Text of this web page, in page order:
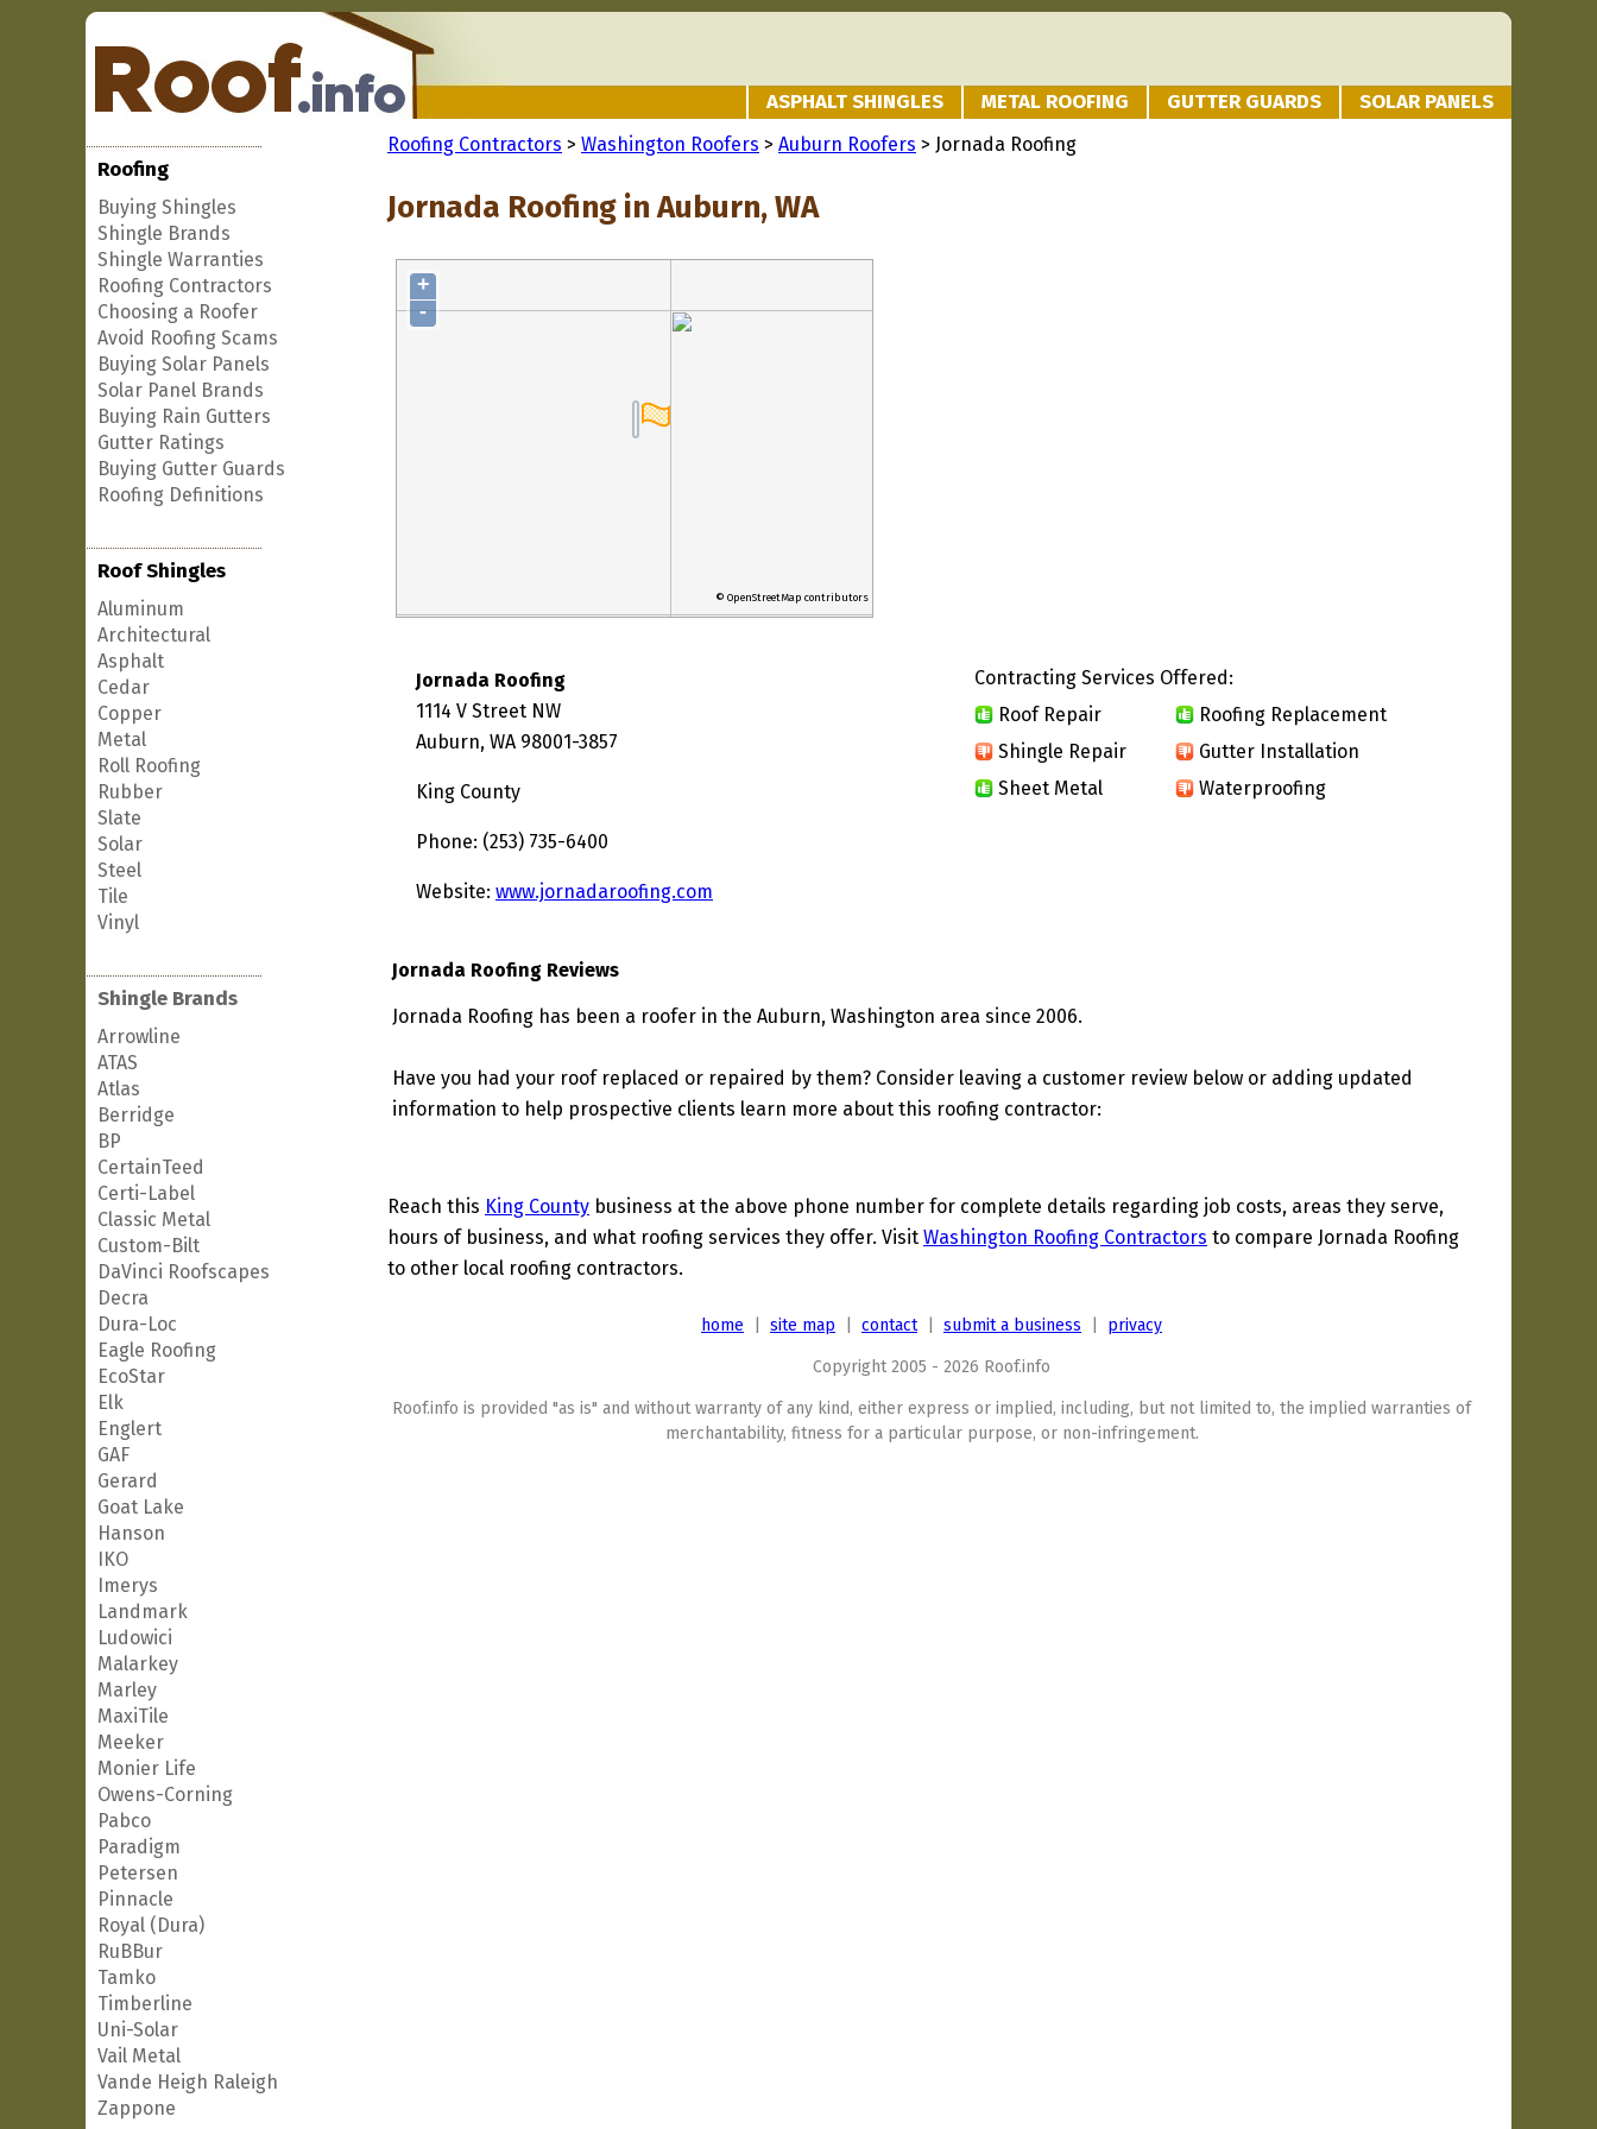
ASPHALT SHINGLES METAL ROOFING GUTTER GUARDS SOLAR PANELS
Roofing
Buying Shingles
Shingle Brands
Shingle Warranties
Roofing Contractors
Choosing a Roofer
Avoid Roofing Scams
Buying Solar Panels
Solar Panel Brands
Buying Rain Gutters
Gutter Ratings
Buying Gutter Guards
Roofing Definitions
Roof Shingles
Aluminum
Architectural
Asphalt
Cedar
Copper
Metal
Roll Roofing
Rubber
Slate
Solar
Steel
Tile
Vinyl
Shingle Brands
Arrowline
ATAS
Atlas
Berridge
BP
CertainTeed
Certi-Label
Classic Metal
Custom-Bilt
DaVinci Roofscapes
Decra
Dura-Loc
Eagle Roofing
EcoStar
Elk
Englert
GAF
Gerard
Goat Lake
Hanson
IKO
Imerys
Landmark
Ludowici
Malarkey
Marley
MaxiTile
Meeker
Monier Life
Owens-Corning
Pabco
Paradigm
Petersen
Pinnacle
Royal (Dura)
RuBBur
Tamko
Timberline
Uni-Solar
Vail Metal
Vande Heigh Raleigh
Zappone
Roofing Contractors > Washington Roofers > Auburn Roofers > Jornada Roofing
Jornada Roofing in Auburn, WA
+
-
© OpenStreetMap contributors
Jornada Roofing
1114 V Street NW
Auburn, WA 98001-3857
King County
Phone: (253) 735-6400
Website: www.jornadaroofing.com
Contracting Services Offered:
Roof Repair
Roofing Replacement
Shingle Repair
Gutter Installation
Sheet Metal
Waterproofing
Jornada Roofing Reviews
Jornada Roofing has been a roofer in the Auburn, Washington area since 2006.
Have you had your roof replaced or repaired by them? Consider leaving a customer review below or adding updated
information to help prospective clients learn more about this roofing contractor:
Reach this King County business at the above phone number for complete details regarding job costs, areas they serve,
hours of business, and what roofing services they offer. Visit Washington Roofing Contractors to compare Jornada Roofing
to other local roofing contractors.
home site map contact| submit a business privacy
Copyright 2005 - 2026 Roof.info
Roof.info is provided "as is" and without warranty of any kind, either express or implied, including, but not limited to, the implied warranties of
merchantability, fitness for a particular purpose, or non-infringement.